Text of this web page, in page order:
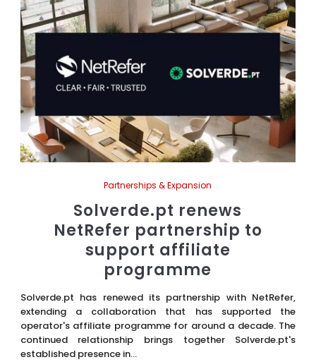
Partnerships & Expansion
Solverde.pt renews
NetRefer partnership to
support affiliate
programme
Solverde.pt has renewed its partnership with NetRefer,
extending a collaboration that has supported the
operator's affiliate programme for around a decade. The
continued relationship brings together Solverde.pt's
established presence in...